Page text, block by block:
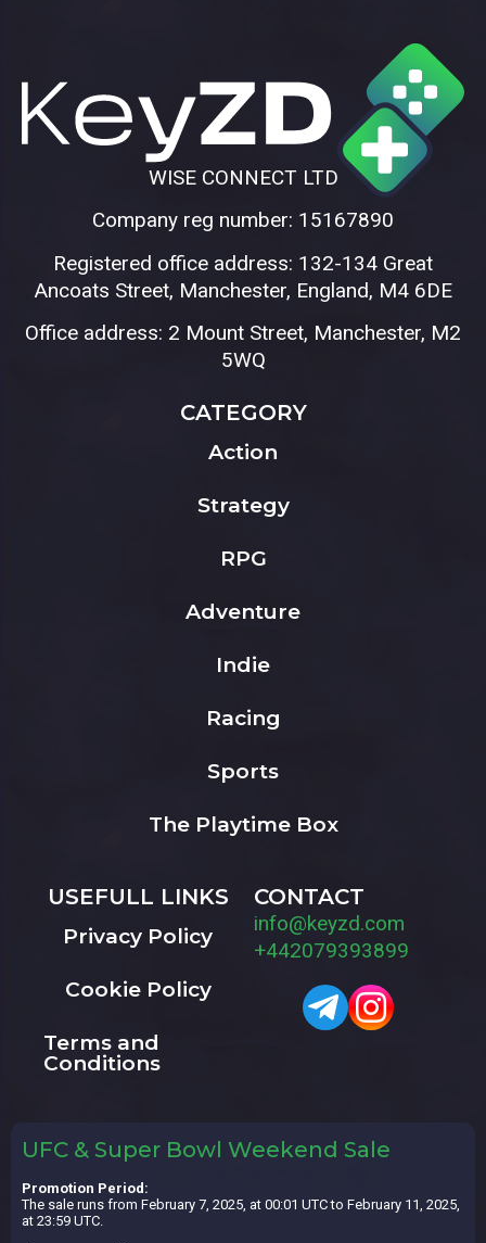
WISE CONNECT LTD
Company reg number: 15167890
Registered office address: 132-134 Great
Ancoats Street, Manchester, England, M4 6DE
Office address: 2 Mount Street, Manchester, M2
5WQ
CATEGORY
Action
Strategy
RPG
Adventure
Indie
Racing
Sports
The Playtime Box
USEFULL LINKS
Privacy Policy
Cookie Policy
Terms and
Conditions
CONTACT
info@keyzd.com
+442079393899
UFC & Super Bowl Weekend Sale
Promotion Period:
The sale runs from February 7, 2025, at 00:01 UTC to February 11, 2025,
at 23:59 UTC.